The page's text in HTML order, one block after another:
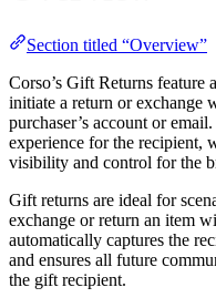
Section titled “Overview”
Corso’s Gift Returns feature
initiate a return or exchange
purchaser’s account or
experience for the recipient,
visibility and control for the
Gift returns are ideal for
exchange or return an item
automatically captures the
and ensures all future
the gift recipient.